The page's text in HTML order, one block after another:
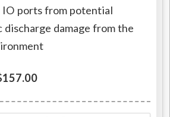
ports from potential
damage from the